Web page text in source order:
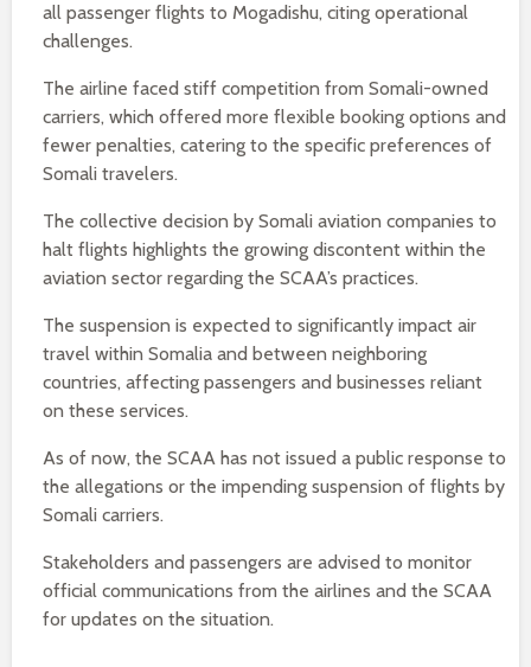
all passenger flights to Mogadishu, citing operational
challenges.
The airline faced stiff competition from Somali-owned
carriers, which offered more flexible booking options and
fewer penalties, catering to the specific preferences of
Somali travelers.
The collective decision by Somali aviation companies to
halt flights highlights the growing discontent within the
aviation sector regarding the SCAA’s practices.
The suspension is expected to significantly impact air
travel within Somalia and between neighboring
countries, affecting passengers and businesses reliant
on these services.
As of now, the SCAA has not issued a public response to
the allegations or the impending suspension of flights by
Somali carriers.
Stakeholders and passengers are advised to monitor
official communications from the airlines and the SCAA
for updates on the situation.